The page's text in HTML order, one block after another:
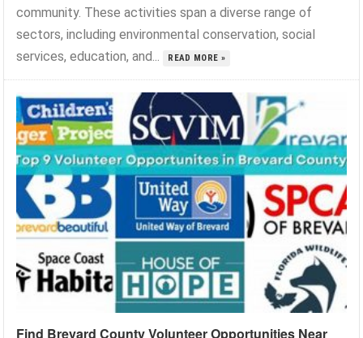
community. These activities span a diverse range of
sectors, including environmental conservation, social
services, education, and...
READ MORE »
Find Brevard County Volunteer Opportunities Near